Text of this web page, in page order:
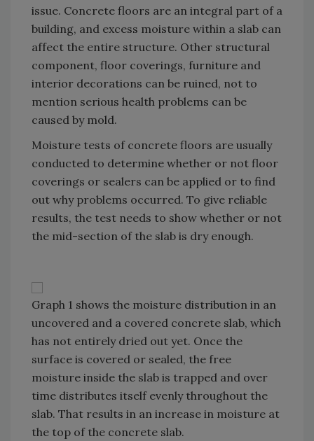
issue. Concrete floors are an integral part of a
building, and excess moisture within a slab can
affect the entire structure. Other structural
component, floor coverings, furniture and
interior decorations can be ruined, not to
mention serious health problems can be
caused by mold.
Moisture tests of concrete floors are usually
conducted to determine whether or not floor
coverings or sealers can be applied or to find
out why problems occurred. To give reliable
results, the test needs to show whether or not
the mid-section of the slab is dry enough.
Graph 1 shows the moisture distribution in an
uncovered and a covered concrete slab, which
has not entirely dried out yet. Once the
surface is covered or sealed, the free
moisture inside the slab is trapped and over
time distributes itself evenly throughout the
slab. That results in an increase in moisture at
the top of the concrete slab.